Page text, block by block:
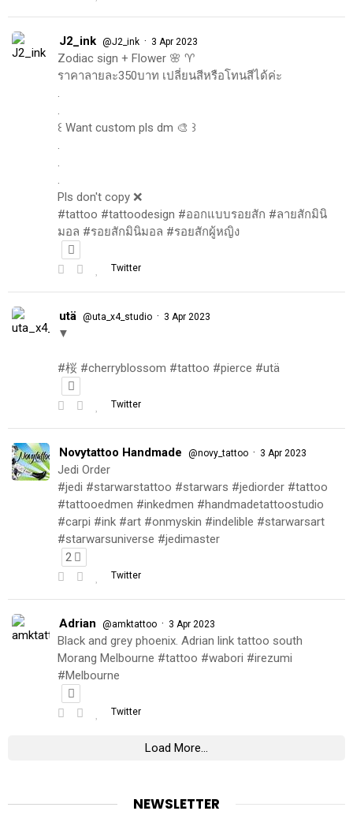
J2_ink @J2_ink · 3 Apr 2023
Zodiac sign + Flower 🌸 ♈️
ราคาลายละ350บาท เปลี่ยนสีหรือโทนสีได้ค่ะ
.
.
꒰ Want custom pls dm 🎨 ꒱
.
.
.
Pls don't copy ❌
#tattoo #tattoodesign #ออกแบบรอยสัก #ลายสักมินิ
มอล #รอยสักมินิมอล #รอยสักผู้หญิง
Twitter
utä @uta_x4_studio · 3 Apr 2023
▼
#桜 #cherryblossom #tattoo #pierce #utä
Twitter
Novytattoo Handmade @novy_tattoo · 3 Apr 2023
Jedi Order
#jedi #starwarstattoo #starwars #jediorder #tattoo
#tattooedmen #inkedmen #handmadetattoostudio
#carpi #ink #art #onmyskin #indelible #starwarsart
#starwarsuniverse #jedimaster
2
Twitter
Adrian @amktattoo · 3 Apr 2023
Black and grey phoenix. Adrian link tattoo south
Morang Melbourne #tattoo #wabori #irezumi
#Melbourne
Twitter
Load More...
NEWSLETTER